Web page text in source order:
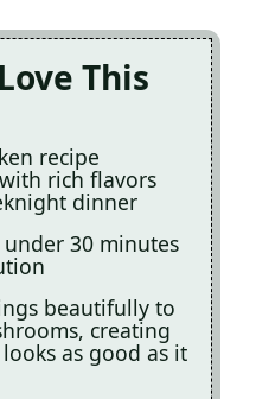
This
recipe
rich flavors
dinner
30 minutes
beautifully to
creating
as good as it